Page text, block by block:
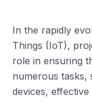
In the rapidly
Things (IoT),
role in ensuring
numerous tasks,
devices,